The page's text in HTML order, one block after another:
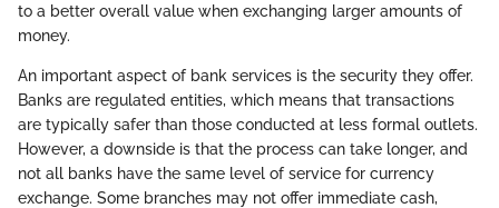
to a better overall value when exchanging larger amounts of
money.
An important aspect of bank services is the security they offer.
Banks are regulated entities, which means that transactions
are typically safer than those conducted at less formal outlets.
However, a downside is that the process can take longer, and
not all banks have the same level of service for currency
exchange. Some branches may not offer immediate cash,